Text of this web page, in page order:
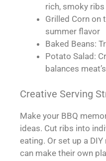
rich, smoky ribs
Grilled Corn on
summer flavor
Baked Beans:
Potato Salad:
balances
Creative Serving
Make your BBQ
ideas. Cut ribs into
eating. Or set up a
can make their own